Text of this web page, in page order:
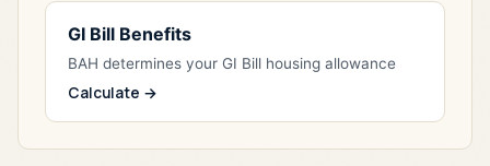
GI Bill Benefits
BAH determines your GI Bill housing allowance
Calculate →